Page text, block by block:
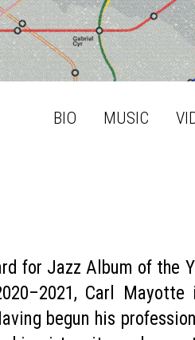
BIO MUSIC
for Jazz Album of the
Carl
begun his